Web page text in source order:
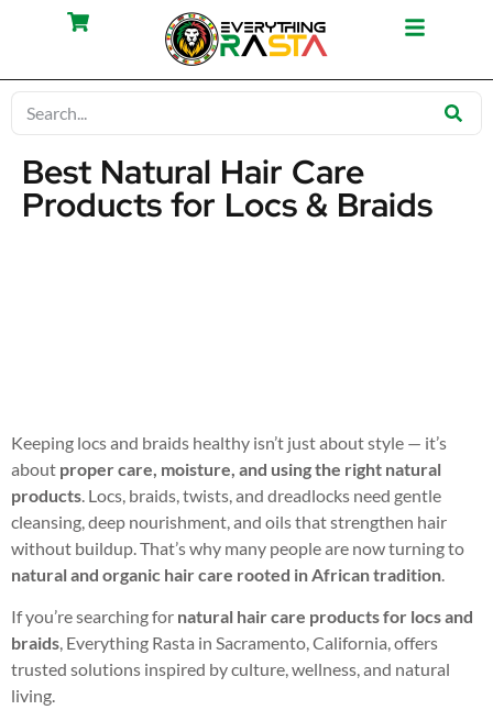
Best Natural Hair Care
Products for Locs & Braids
Keeping locs and braids healthy isn’t just about style — it’s
about proper care, moisture, and using the right natural
products. Locs, braids, twists, and dreadlocks need gentle
cleansing, deep nourishment, and oils that strengthen hair
without buildup. That’s why many people are now turning to
natural and organic hair care rooted in African tradition.
If you’re searching for natural hair care products for locs and
braids, Everything Rasta in Sacramento, California, offers
trusted solutions inspired by culture, wellness, and natural
living.